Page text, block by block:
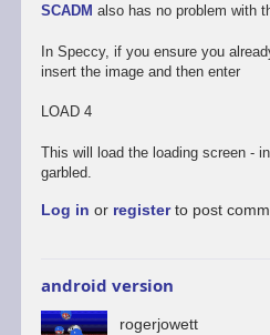
SCADM also has no problem with
In Speccy, if you ensure you
insert the image and then enter
LOAD 4
This will load the loading screen -
garbled.
Log in or registerto post
android version
rogerjowett